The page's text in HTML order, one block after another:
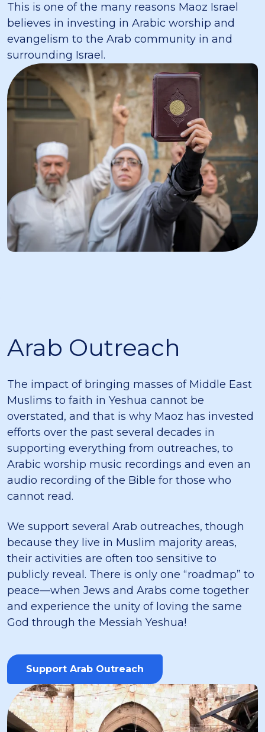
This is one of the many reasons Maoz Israel
believes in investing in Arabic worship and
evangelism to the Arab community in and
surrounding Israel.
Arab Outreach
The impact of bringing masses of Middle East
Muslims to faith in Yeshua cannot be
overstated, and that is why Maoz has invested
efforts over the past several decades in
supporting everything from outreaches, to
Arabic worship music recordings and even an
audio recording of the Bible for those who
cannot read.
We support several Arab outreaches, though
because they live in Muslim majority areas,
their activities are often too sensitive to
publicly reveal. There is only one “roadmap” to
peace—when Jews and Arabs come together
and experience the unity of loving the same
God through the Messiah Yeshua!
Support Arab Outreach